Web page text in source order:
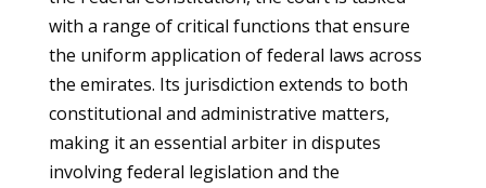
with a range of critical functions that ensure
the uniform application of federal laws across
the emirates. Its jurisdiction extends to both
constitutional and administrative matters,
making it an essential arbiter in disputes
involving federal legislation and the